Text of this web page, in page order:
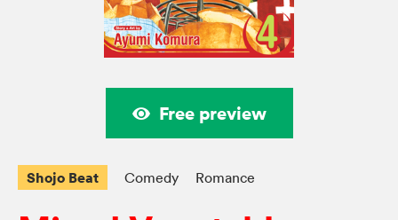
Free preview
Shojo Beat Comedy Romance